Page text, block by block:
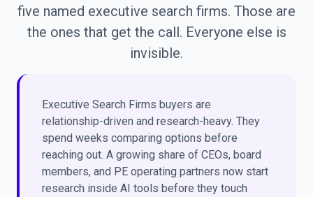
five named executive search firms. Those are
the ones that get the call. Everyone else is
invisible.
Executive Search Firms buyers are
relationship-driven and research-heavy. They
spend weeks comparing options before
reaching out. A growing share of CEOs, board
members, and PE operating partners now start
research inside AI tools before they touch